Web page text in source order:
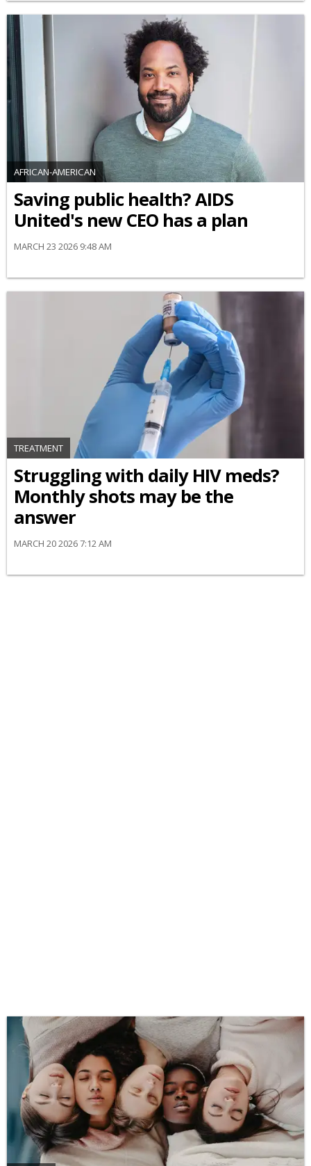
AFRICAN-AMERICAN
Saving public health? AIDS
United's new CEO has a plan
MARCH 23 2026 9:48 AM
TREATMENT
Struggling with daily HIV meds?
Monthly shots may be the
answer
MARCH 20 2026 7:12 AM